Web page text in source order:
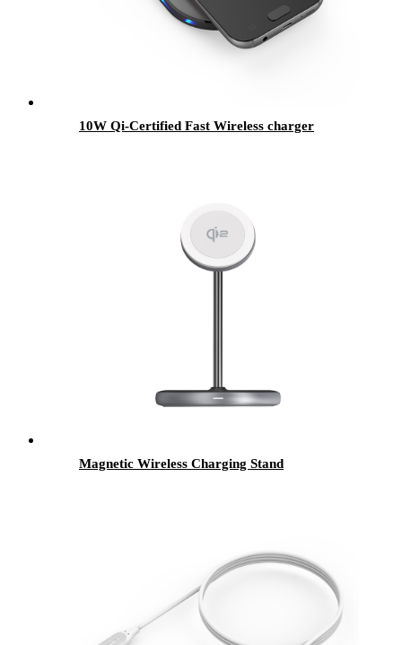
10W Qi-Certified Fast Wireless charger
Magnetic Wireless Charging Stand